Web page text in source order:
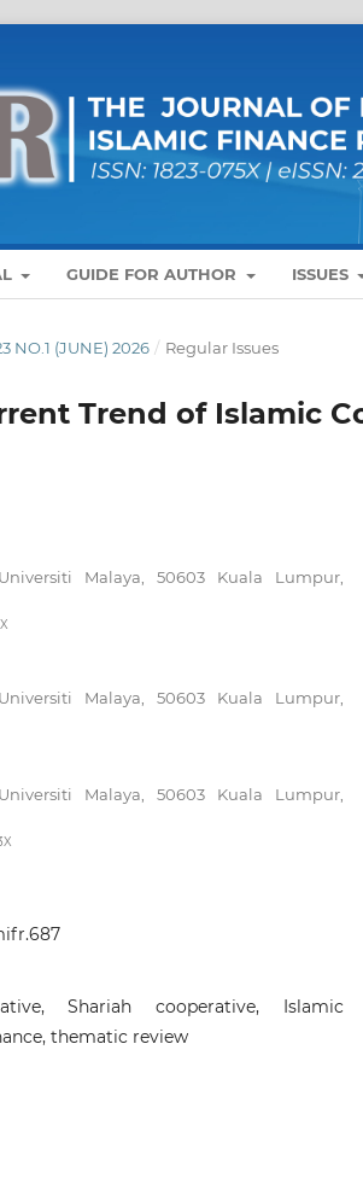
GUIDE FOR AUTHOR ISSUES
NO.1 (JUNE) 2026 / Regular Issues
Trend of Islamic
Malaya, 50603 Kuala Lumpur,
Malaya, 50603 Kuala Lumpur,
Malaya, 50603 Kuala Lumpur,
Shariah cooperative, Islamic
thematic review